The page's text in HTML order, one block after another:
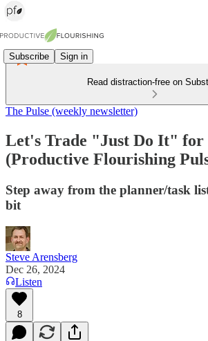
Subscribe Sign in
Read distraction-free on
The Pulse (weekly newsletter)
Let's Trade "Just Do It"
(Productive Flourishing
Step away from the planner/task
bit
Steve Arensberg
Dec 26, 2024
Listen
8